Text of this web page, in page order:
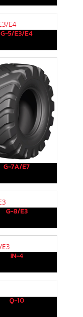
G-5/E3/E4
G-7A/E7
G-8/E3
IN-4
Q-10